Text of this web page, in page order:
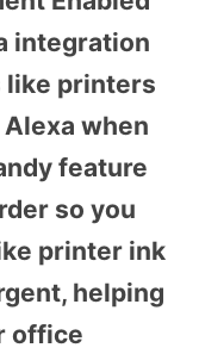
integration
like printers
when
feature
so you
printer ink
helping
office